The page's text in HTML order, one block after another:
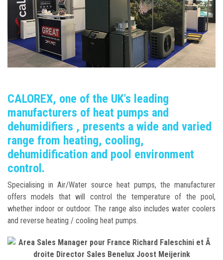
CALOREX, one of the UK's leading
manufacturers of heat pumps and
dehumidifiers , presents a wide and varied
range from heating, cooling,
dehumidification and pool environment
control.
Specialising in Air/Water source heat pumps, the manufacturer
offers models that will control the temperature of the pool,
whether indoor or outdoor. The range also includes water coolers
and reverse heating / cooling heat pumps.